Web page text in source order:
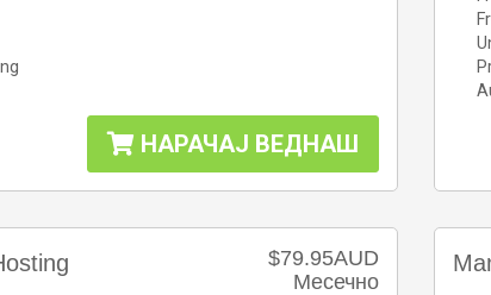
НАРАЧАЈ ВЕДНАШ
$79.95AUD
Месечно